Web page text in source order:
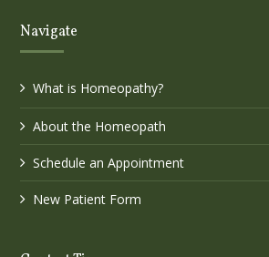
Navigate
What is Homeopathy?
About the Homeopath
Schedule an Appointment
New Patient Form